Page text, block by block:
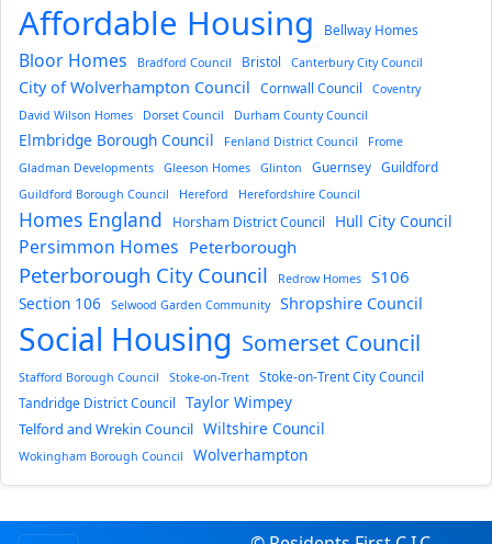
Affordable Housing Bellway Homes
Bloor Homes Bradford Council Bristol Canterbury City Council
City of Wolverhampton Council Cornwall Council
Coventry
David Wilson Homes
Dorset Council Durham County Council
Elmbridge Borough Council Fenland District Council
Frome
Gladman Developments
Gleeson Homes Glinton Guernsey Guildford
Guildford Borough Council Hereford Herefordshire Council
Homes England Horsham District Council Hull City Council
Persimmon Homes Peterborough
Peterborough City Council Redrow Homes S106
Section 106 Selwood Garden Community Shropshire Council
Social Housing Somerset Council
Stafford Borough Council Stoke-on-Trent
Stoke-on-Trent City Council
Tandridge District Council
Taylor Wimpey
Telford and Wrekin Council Wiltshire Council
Wokingham Borough Council Wolverhampton